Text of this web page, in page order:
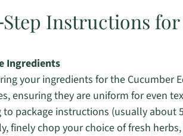
Instructions
Ingredients
your ingredients for the Cucumber
ensuring they are uniform for even
to package instructions (usually about
finely chop your choice of fresh